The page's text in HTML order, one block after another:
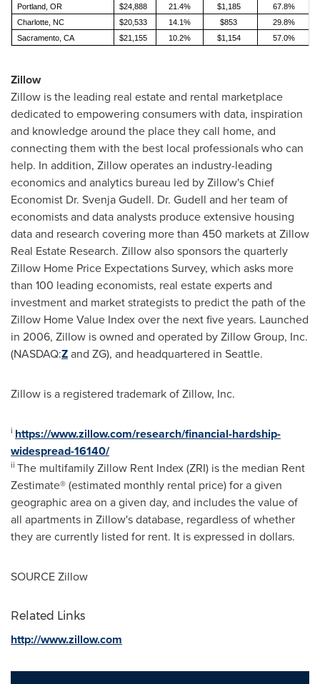
Portland, OR $24,888 21.4% $1,185
67.8%
Charlotte, NC
$20,533 14.1% $853
29.8%
Sacramento, CA
$21,155 10.2% $1,154 57.0%
Zillow
Zillow is the leading real estate and rental marketplace
dedicated to empowering consumers with data, inspiration
and knowledge around the place they call home, and
connecting them with the best local professionals who can
help. In addition, Zillow operates an industry-leading
economics and analytics bureau led by Zillow's Chief
Economist Dr. Svenja Gudell. Dr. Gudell and her team of
economists and data analysts produce extensive housing
data and research covering more than 450 markets at Zillow
Real Estate Research. Zillow also sponsors the quarterly
Zillow Home Price Expectations Survey, which asks more
than 100 leading economists, real estate experts and
investment and market strategists to predict the path of the
Zillow Home Value Index over the next five years. Launched
in 2006, Zillow is owned and operated by Zillow Group, Inc.
(NASDAQ:Zand ZG), and headquartered in Seattle.
Zillow is a registered trademark of Zillow, Inc.
i https://www.zillow.com/research/financial-hardship-
widespread-16140/
ii The multifamily Zillow Rent Index (ZRI) is the median Rent
Zestimate® (estimated monthly rental price) for a given
geographic area on a given day, and includes the value of
all apartments in Zillow's database, regardless of whether
they are currently listed for rent. It is expressed in dollars.
SOURCE Zillow
Related Links
http://www.zillow.com